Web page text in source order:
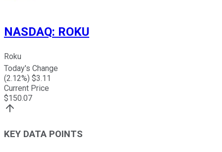
NASDAQ: ROKU
Roku
Today's Change
(2.12%) $3.11
Current Price
$150.07
KEY DATA POINTS